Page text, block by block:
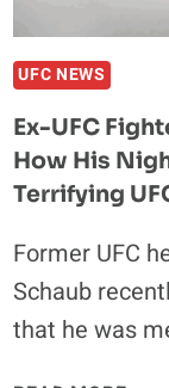
UFC NEWS
Ex-UFC
How His
Terrifying
Former UFC
Schaub
that he was